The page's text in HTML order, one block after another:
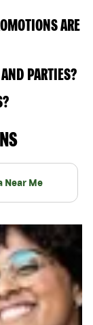
ARE
PARTIES?
Near Me